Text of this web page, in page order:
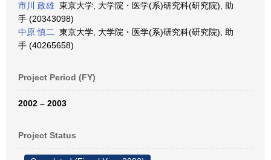
市川 政雄 東京大学, 大学院・医学(系)研究科(研究院), 助
手 (20343098)
中原 慎二
東京大学, 大学院・医学(系)研究科(研究院), 助
手 (40265658)
Project Period (FY)
2002 – 2003
Project Status